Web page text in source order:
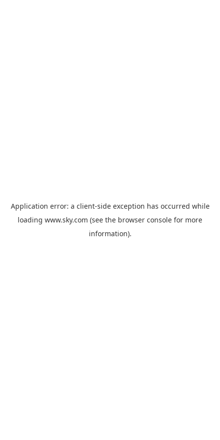
Application error: a client-side exception has occurred while
loading www.sky.com (see the browser console for more
information).